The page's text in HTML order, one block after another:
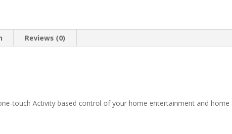
Reviews (0)
touch Activity based control of your home entertainment and